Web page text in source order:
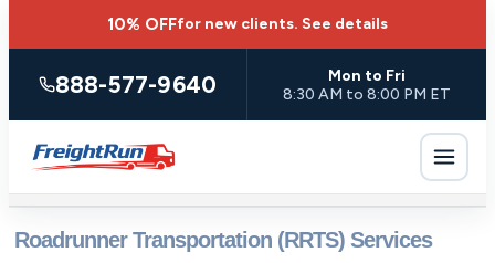
10% OFFfor new clients. See details
888-577-9640
Mon to Fri
8:30 AM to 8:00 PM ET
Roadrunner Transportation (RRTS) Services